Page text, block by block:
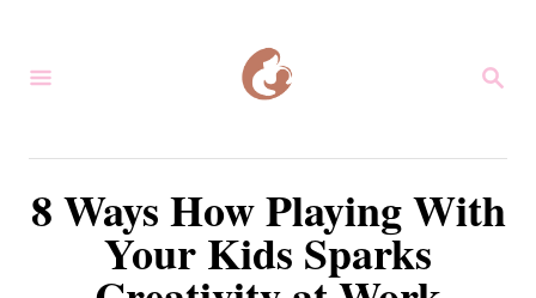
S
H
8 Ways How Playing With
Your Kids Sparks